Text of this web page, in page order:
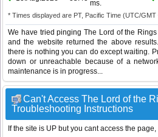
ms.
* Times displayed are PT, Pacific Time (UTC/
We have tried pinging The Lord of the
and the website returned the above
there is nothing you can do except waiting.
down or unreachable because of a
maintenance is in progress...
Can't Access The Lord of the
Troubleshooting Instructions
If the site is UP but you cant access the